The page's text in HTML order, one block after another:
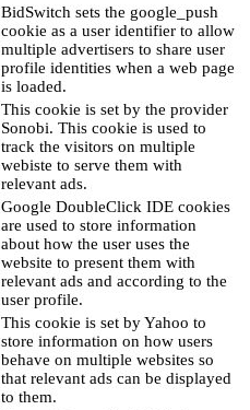
BidSwitch sets the google_push
cookie as a user identifier to allow
multiple advertisers to share user
profile identities when a web page
is loaded.
This cookie is set by the provider
Sonobi. This cookie is used to
track the visitors on multiple
webiste to serve them with
relevant ads.
Google DoubleClick IDE cookies
are used to store information
about how the user uses the
website to present them with
relevant ads and according to the
user profile.
This cookie is set by Yahoo to
store information on how users
behave on multiple websites so
that relevant ads can be displayed
to them.